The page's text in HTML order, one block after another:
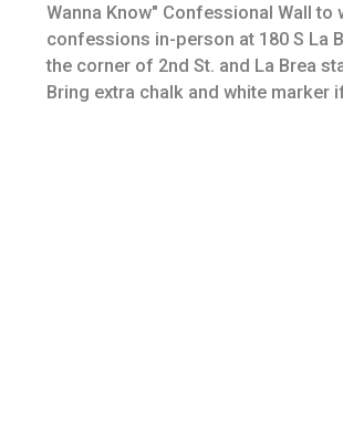
Wanna Know" Confessional Wall to
confessions in-person at 180 S La
the corner of 2nd St. and La Brea
Bring extra chalk and white marker